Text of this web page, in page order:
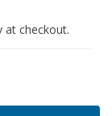
at checkout.